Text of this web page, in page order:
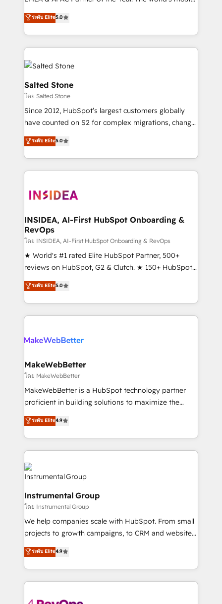
partnerships, we guide organizations through the
revenue maturity model - delivering the right
grows.
experienced and fully accredited HubSpot Solutions
Partner. 🚀 With 2,750+ HubSpot projects delivered
and 370+ specialists across EMEA, APAC and NAM,
we de-risk complex CRM programmes and
accelerate ROI across every HubSpot Hub. 🧭 From
multi-region migrations to AI-powered automation,
we turn complexity into clarity, human at global
scale. 🏆 HubSpot’s CEO called us “the partner of the
future.” Others agree it is proof of trust built through
measurable impact.
ระดับ Elite5.0
Salted Stone
โดย Salted Stone
Since 2012, HubSpot’s largest customers globally
have counted on S2 for complex migrations, change
management, systems integration, and creative
solutions that deliver measurable impact and
transform brand experiences As one of the few full-
service creative agencies in the HubSpot
winning design to build scalable, globally
marketing campaigns, & RevOps frameworks that
fuel long-term success We connect the entire
customer lifecycle through seamless integrations,
ensure long-term adoption with change-
management programs, and align marketing, sales,
HubSpot accreditations and experience across
hundreds of organizations in dozens of industries,
explore whether S2 is the partner you’ve been
ระดับ Elite5.0
INSIDEA, AI-First HubSpot Onboarding &
RevOps
โดย INSIDEA, AI-First HubSpot Onboarding & RevOps
★ World's #1 rated Elite HubSpot Partner, 500+
reviews on HubSpot, G2 & Clutch. ★ 150+ HubSpot
Certified Experts & Trainers across the team ★
1,500+ implementations across five continents ★ AI-
First, RevOps-led, Onboarding obsessed ★
Company of the Year 2024/25 INSIDEA helps
engine. We onboard your team, migrate your data,
from week one, in your time zone. What we do ➤
Onboarding: Live in weeks, with workflows built
around your business, not a template. ➤ Migration:
Move from any legacy CRM. Zero downtime, full data
run your revenue process. Sales, marketing, and
service wired together. ➤ AI and Integrations: Layer
tune-ups, feature rollouts, adoption coaching. Buying
HubSpot, switching to it, or reviving a stale portal?
We are built for the work.
ระดับ Elite5.0
MakeWebBetter
โดย MakeWebBetter
MakeWebBetter is a HubSpot technology partner
proficient in building solutions to maximize the
operational efficiency of HubSpot. The fastest-
growing tech-enabler & facilitator, MakeWebBetter,
hands you the blend of HubSpot expertise &
eminent solutions & integrations. Trust us to
streamline your HubSpot experience. 🚀HubSpot
Elite Partners with 10+ years of HubSpot experience
Premier Partner 2023 🌟5 HubSpot Accreditations 🌟
Won HubSpot Theme Challenge 2021 🌟INBOUND’19
HubSpot Rising Star Why us? Harnessing the full
potential of the powerful HubSpot CRM. ✔️A team of
HubSpot experts backed by over 10+ years of
HubSpot experience ✔️Flexible pricing models —
Hourly-fee (assigned one Dedicated HubSpot
Admin); Monthly-fee (HubSpot Admin + Project
ระดับ Elite4.9
Instrumental Group
โดย Instrumental Group
We help companies scale with HubSpot. From small
projects to growth campaigns, to CRM and websites.
Hire an agency that's experienced in every inch of
HubSpot and willing to work hand-in-hand with your
team to simplify the complex and build a better
experience for your team and customers.
ระดับ Elite4.9